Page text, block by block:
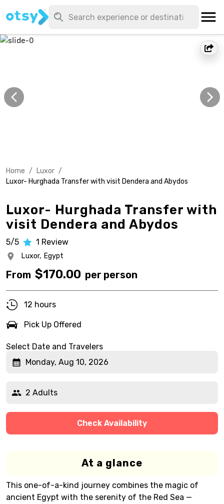
Home / Luxor /
Luxor- Hurghada Transfer with visit Dendera and Abydos
Luxor- Hurghada Transfer with
visit Dendera and Abydos
5/5 1 Review
Luxor, Egypt
From $170.00 per person
12 hours
Pick Up Offered
Select Date and Travelers
Monday, Aug 10, 2026
2 Adults
Check Availability
At a glance
This one-of-a-kind journey combines the magic of
ancient Egypt with the serenity of the Red Sea —